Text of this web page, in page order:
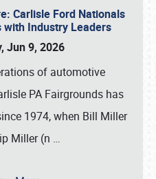
Carlisle Ford Nationals
with Industry Leaders
Jun 9, 2026
of automotive
PA Fairgrounds has
1974, when Bill Miller
Miller (n …